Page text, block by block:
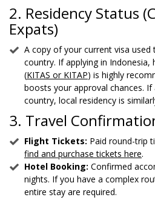
2. Residency Status
Expats)
A copy of your current visa
country. If applying in Indonesia,
(KITAS or KITAP) is highly
boosts your approval chances.
country, local residency is
3. Travel
Flight Tickets: Paid round-trip
find and purchase tickets here.
Hotel Booking: Confirmed
nights. If you have a complex
entire stay are required.